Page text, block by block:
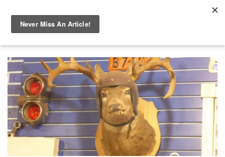
Skip to content